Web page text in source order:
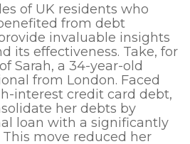
of UK residents who
from debt
invaluable insights
its effectiveness. Take, for
Sarah, a 34-year-old
from London. Faced
interest credit card debt,
her debts by
loan with a significantly
move reduced her